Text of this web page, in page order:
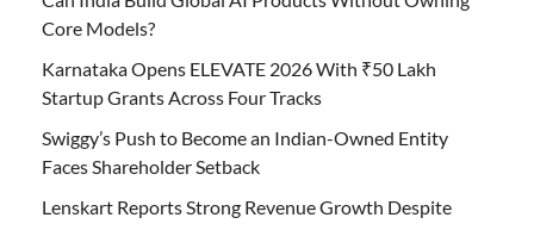
Core Models?
Karnataka Opens ELEVATE 2026 With ₹50 Lakh
Startup Grants Across Four Tracks
Swiggy’s Push to Become an Indian-Owned Entity
Faces Shareholder Setback
Lenskart Reports Strong Revenue Growth Despite